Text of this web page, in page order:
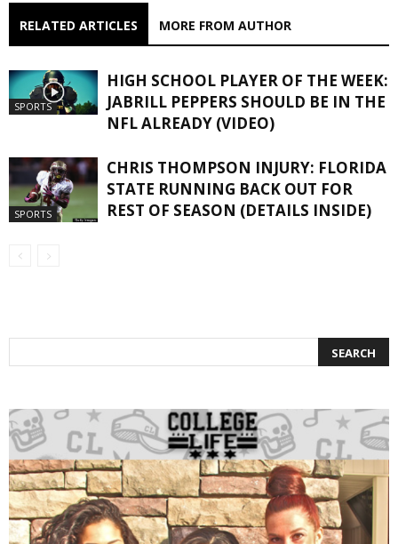
RELATED ARTICLES MORE FROM AUTHOR
SPORTS
HIGH SCHOOL PLAYER OF THE WEEK:
JABRILL PEPPERS SHOULD BE IN THE
NFL ALREADY (VIDEO)
SPORTS
CHRIS THOMPSON INJURY: FLORIDA
STATE RUNNING BACK OUT FOR
REST OF SEASON (DETAILS INSIDE)